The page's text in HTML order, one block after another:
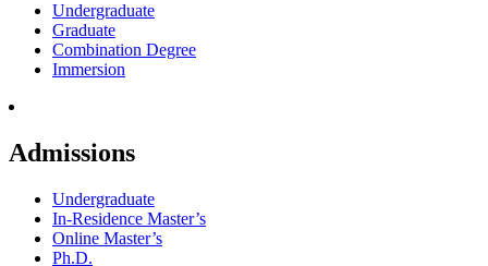
Undergraduate
Graduate
Combination Degree
Immersion
Admissions
Undergraduate
In-Residence Master’s
Online Master’s
Ph.D.